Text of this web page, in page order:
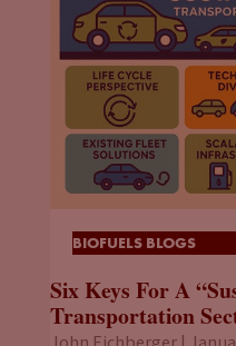
BIOFUELS BLOGS
Six Keys For A
Transportation